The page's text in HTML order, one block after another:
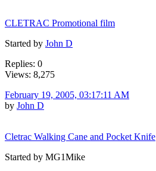
CLETRAC Promotional film
Started by John D
Replies: 0
Views: 8,275
February 19, 2005, 03:17:11 AM
by John D
Cletrac Walking Cane and Pocket Knife
Started by MG1Mike